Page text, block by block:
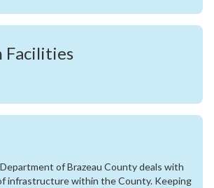
Facilities
of Brazeau County deals with
infrastructure within the County. Keeping